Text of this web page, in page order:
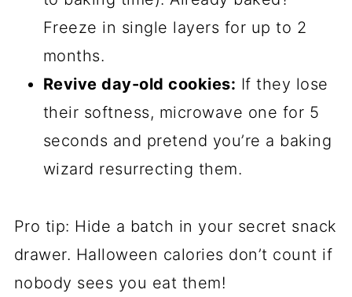
dough into a thin sheet, about ¼-inch
thick. Stack them neatly on top of each
other—order doesn’t matter, but I like
black on top for extra drama. Gently roll
the stack into a tight log, like a sushi roll
but sweeter. Wrap it in plastic and chill
for 30 minutes if it’s too soft to slice.
and place them on parchment-lined
baking sheets.